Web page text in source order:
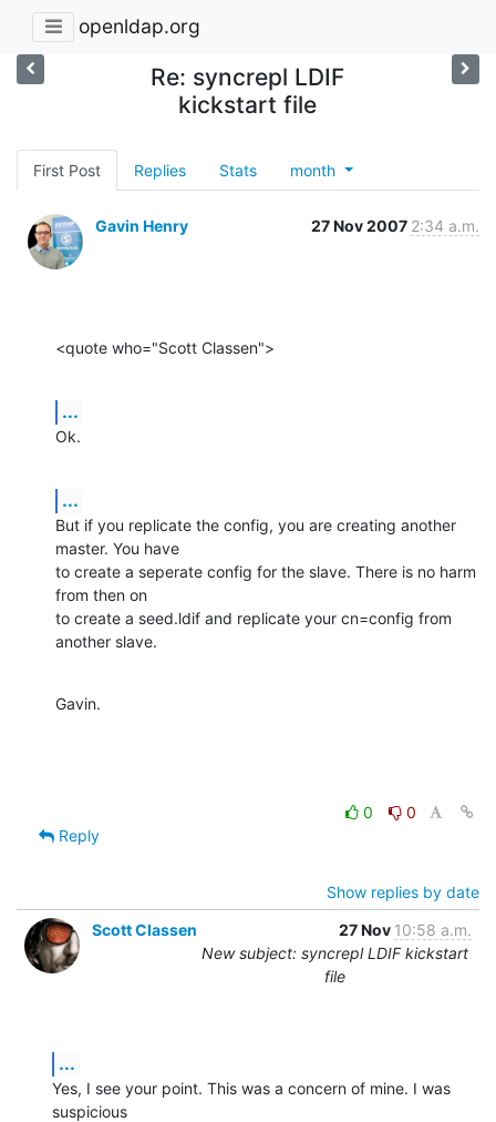
openldap.org
Re: syncrepl LDIF
kickstart file
First Post Replies Stats month
Gavin Henry 27 Nov 2007 2:34 a.m.
<quote who="Scott Classen">
...
Ok.
...
But if you replicate the config, you are creating another
master. You have
to create a seperate config for the slave. There is no harm
from then on
to create a seed.ldif and replicate your cn=config from
another slave.
Gavin.
0
0
Reply
Show replies by date
Scott Classen
27 Nov 10:58 a.m.
New subject: syncrepl LDIF kickstart
file
...
Yes, I see your point. This was a concern of mine. I was
suspicious